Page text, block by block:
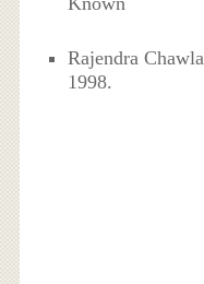
Rajendra
1998.